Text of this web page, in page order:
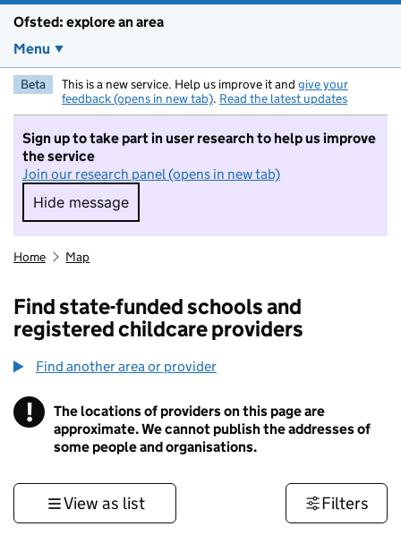
Ofsted: explore an area
Menu
Beta This is a new service. Help us improve it and give your
feedback (opens in new tab). Read the latest updates
Sign up to take part in user research to help us improve
the service
Join our research panel (opens in new tab)
Hide message
Hide message. I do not want to take part in
Home Map
Find state-funded schools and
registered childcare providers
Find another area or provider
! Information
The locations of providers on this page are
approximate. We cannot publish the addresses of
some people and organisations.
View as list Filters